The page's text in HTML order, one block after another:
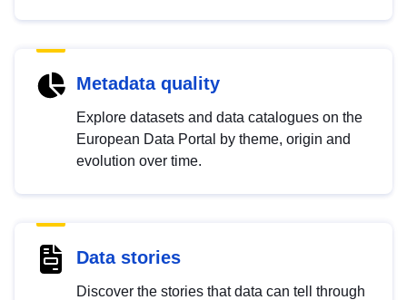
Metadata quality
Explore datasets and data catalogues on the
European Data Portal by theme, origin and
evolution over time.
Data stories
Discover the stories that data can tell through